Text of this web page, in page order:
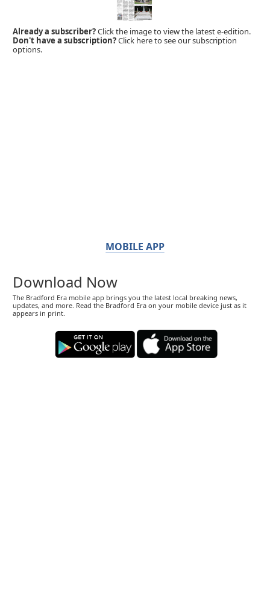
Already a subscriber?Click the image to view the latest e-edition.
Don't have a subscription?Click here to see our subscription
options.
MOBILE APP
Download Now
The Bradford Era mobile app brings you the latest local breaking news,
updates, and more. Read the Bradford Era on your mobile device just as it
appears in print.